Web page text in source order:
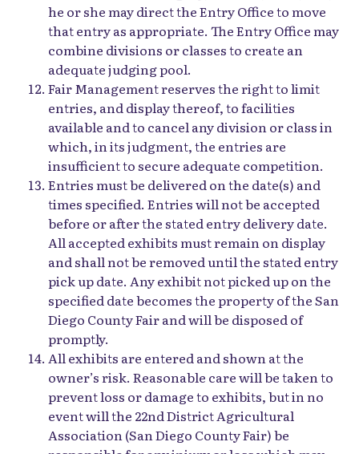
he or she may direct the Entry Office to move
that entry as appropriate. The Entry Office may
combine divisions or classes to create an
adequate judging pool.
Fair Management reserves the right to limit
entries, and display thereof, to facilities
available and to cancel any division or class in
which, in its judgment, the entries are
insufficient to secure adequate competition.
Entries must be delivered on the date(s) and
times specified. Entries will not be accepted
before or after the stated entry delivery date.
All accepted exhibits must remain on display
and shall not be removed until the stated entry
pick up date. Any exhibit not picked up on the
specified date becomes the property of the San
Diego County Fair and will be disposed of
promptly.
All exhibits are entered and shown at the
owner’s risk. Reasonable care will be taken to
prevent loss or damage to exhibits, but in no
event will the 22nd District Agricultural
Association (San Diego County Fair) be